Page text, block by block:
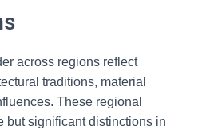
across regions reflect
traditions, material
These regional
but significant distinctions in